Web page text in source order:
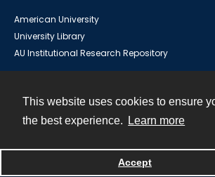
This website uses cookies to ensure
the best experience.
Learn more
Accept
American University
University Library
AU Institutional Research Repository
Powered by